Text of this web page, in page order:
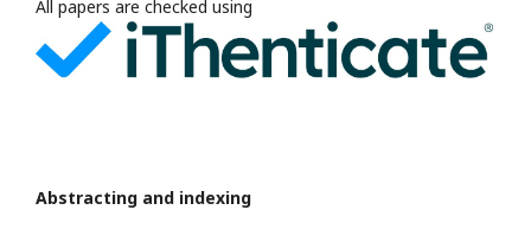
All papers are checked using
Abstracting and indexing